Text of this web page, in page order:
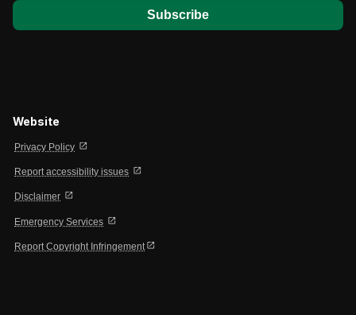
Website
Privacy Policy open_in_new
Report accessibility issues open_in_new
Disclaimer open_in_new
Emergency Services open_in_new
Report Copyright Infringement open_in_new